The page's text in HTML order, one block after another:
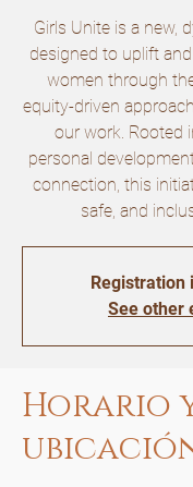
Girls Unite is a new,
designed to uplift
women through
equity-driven
our work. Rooted
personal
connection, this
safe, and
Registration
See other
Horario